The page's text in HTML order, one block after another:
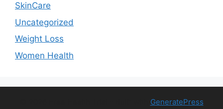
SkinCare
Uncategorized
Weight Loss
Women Health
GeneratePress